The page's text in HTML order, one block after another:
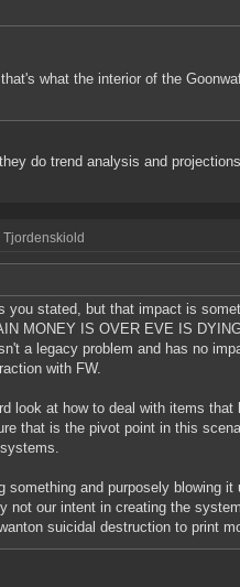
what the interior of the
do trend analysis and
Tjordenskiold
you stated, but that impact is
MONEY IS OVER EVE IS
a legacy problem and has no
with FW.
look at how to deal with items
that is the pivot point in this
and purposely blowing it
not our intent in creating the
suicidal destruction to print